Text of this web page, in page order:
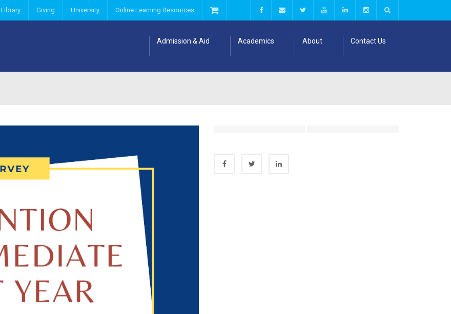
Library Giving University Online Learning Resources
Admission & Aid Academics About Contact Us